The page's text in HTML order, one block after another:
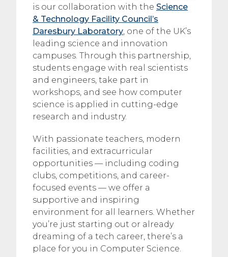
is our collaboration with the Science
& Technology Facility Council’s
Daresbury Laboratory, one of the UK’s
leading science and innovation
campuses. Through this partnership,
students engage with real scientists
and engineers, take part in
workshops, and see how computer
science is applied in cutting-edge
research and industry.
With passionate teachers, modern
facilities, and extracurricular
opportunities — including coding
clubs, competitions, and career-
focused events — we offer a
supportive and inspiring
environment for all learners. Whether
you’re just starting out or already
dreaming of a tech career, there’s a
place for you in Computer Science.